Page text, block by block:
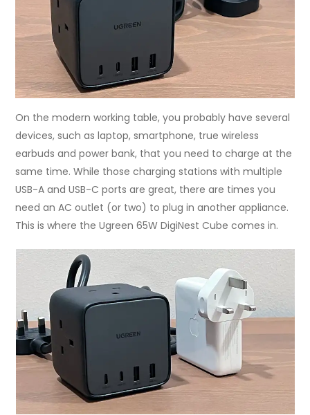
On the modern working table, you probably have several
devices, such as laptop, smartphone, true wireless
earbuds and power bank, that you need to charge at the
same time. While those charging stations with multiple
USB-A and USB-C ports are great, there are times you
need an AC outlet (or two) to plug in another appliance.
This is where the Ugreen 65W DigiNest Cube comes in.